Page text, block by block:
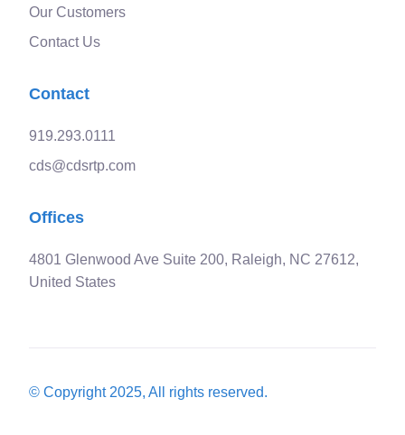
Our Customers
Contact Us
Contact
919.293.0111
cds@cdsrtp.com
Offices
4801 Glenwood Ave Suite 200, Raleigh, NC 27612,
United States
© Copyright 2025, All rights reserved.